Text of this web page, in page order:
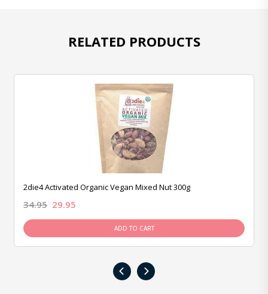
RELATED PRODUCTS
2die4 Activated Organic Vegan Mixed Nut 300g
34.95 29.95
ADD TO CART
‹ ›